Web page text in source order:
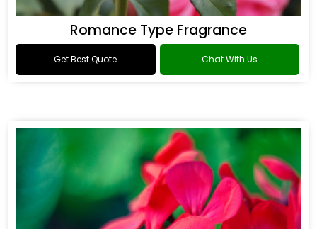
Romance Type Fragrance
Get Best Quote Chat With Us